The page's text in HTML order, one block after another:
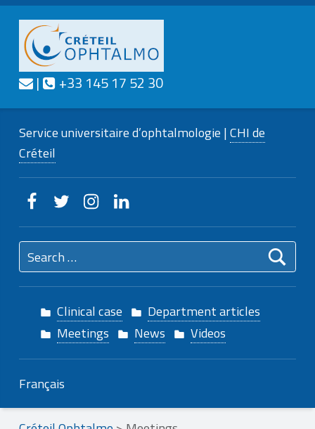
CRÉTEIL
Contact us
| Call us
+33 145 17 52 30
Service universitaire d’ophtalmologie |CHI de
Créteil
Creteilophtalmo on Facebook
Creteilophtalmo on TwitterCreteilophtalmo on Instagram
Creteilophtalmo on Linkedin
Search for:
Clinical case
Department articles
Meetings
News Videos
Français